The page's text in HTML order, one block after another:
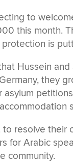
to
this month.
is
Hussein
they
asylum
to resolve their
for Arabic
community.